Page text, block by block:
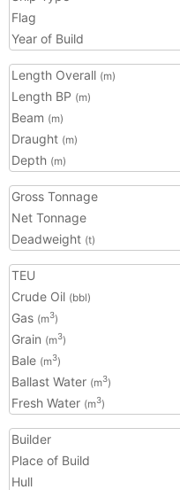
Flag
Year of Build
Length Overall (m)
Length BP (m)
Beam (m)
Draught (m)
Depth (m)
Gross Tonnage
Net Tonnage
Deadweight (t)
TEU
Crude Oil (bbl)
Gas (m3)
Grain (m3)
Bale (m3)
Ballast Water (m3)
Fresh Water (m3)
Builder
Place of Build
Hull